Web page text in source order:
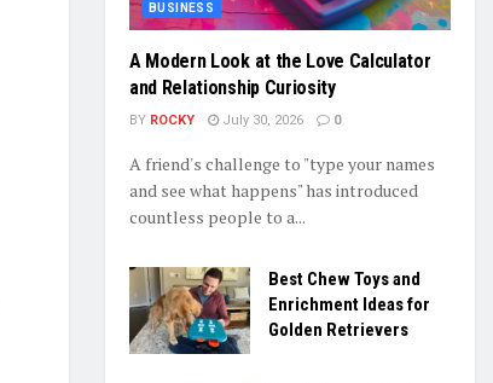
BUSINESS
A Modern Look at the Love Calculator
and Relationship Curiosity
BY ROCKY July 30, 2026 0
A friend's challenge to "type your names
and see what happens" has introduced
countless people to a...
Best Chew Toys and
Enrichment Ideas for
Golden Retrievers